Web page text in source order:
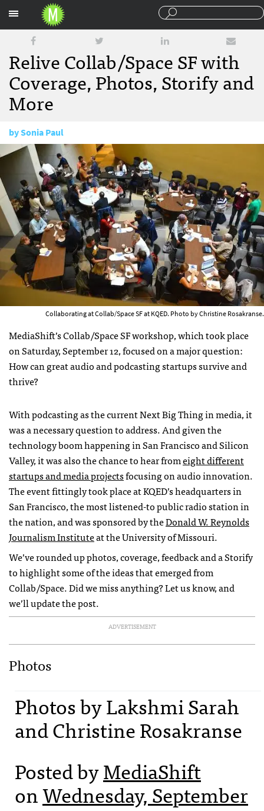
Relive Collab/Space SF with
Coverage, Photos, Storify and
More
bySonia Paul
September 23, 2015
Collaborating at Collab/Space SF at KQED. Photo by Christine Rosakranse.
MediaShift’s Collab/Space SF workshop, which took place
on Saturday, September 12, focused on a major question:
How can great audio and podcasting startups survive and
thrive?
With podcasting as the current Next Big Thing in media, it
was a necessary question to address. And given the
technology boom happening in San Francisco and Silicon
Valley, it was also the chance to hear fromeight different
startups and media projectsfocusing on audio innovation.
The event fittingly took place at KQED’s headquarters in
San Francisco, the most listened-to public radio station in
the nation, and was sponsored by theDonald W. Reynolds
Journalism Instituteat the University of Missouri.
We’ve rounded up photos, coverage, feedback and a Storify
to highlight some of the ideas that emerged from
Collab/Space. Did we miss anything? Let us know, and
we’ll update the post.
ADVERTISEMENT
Photos
Photos by Lakshmi Sarah
and Christine Rosakranse
Posted byMediaShift
onWednesday, September